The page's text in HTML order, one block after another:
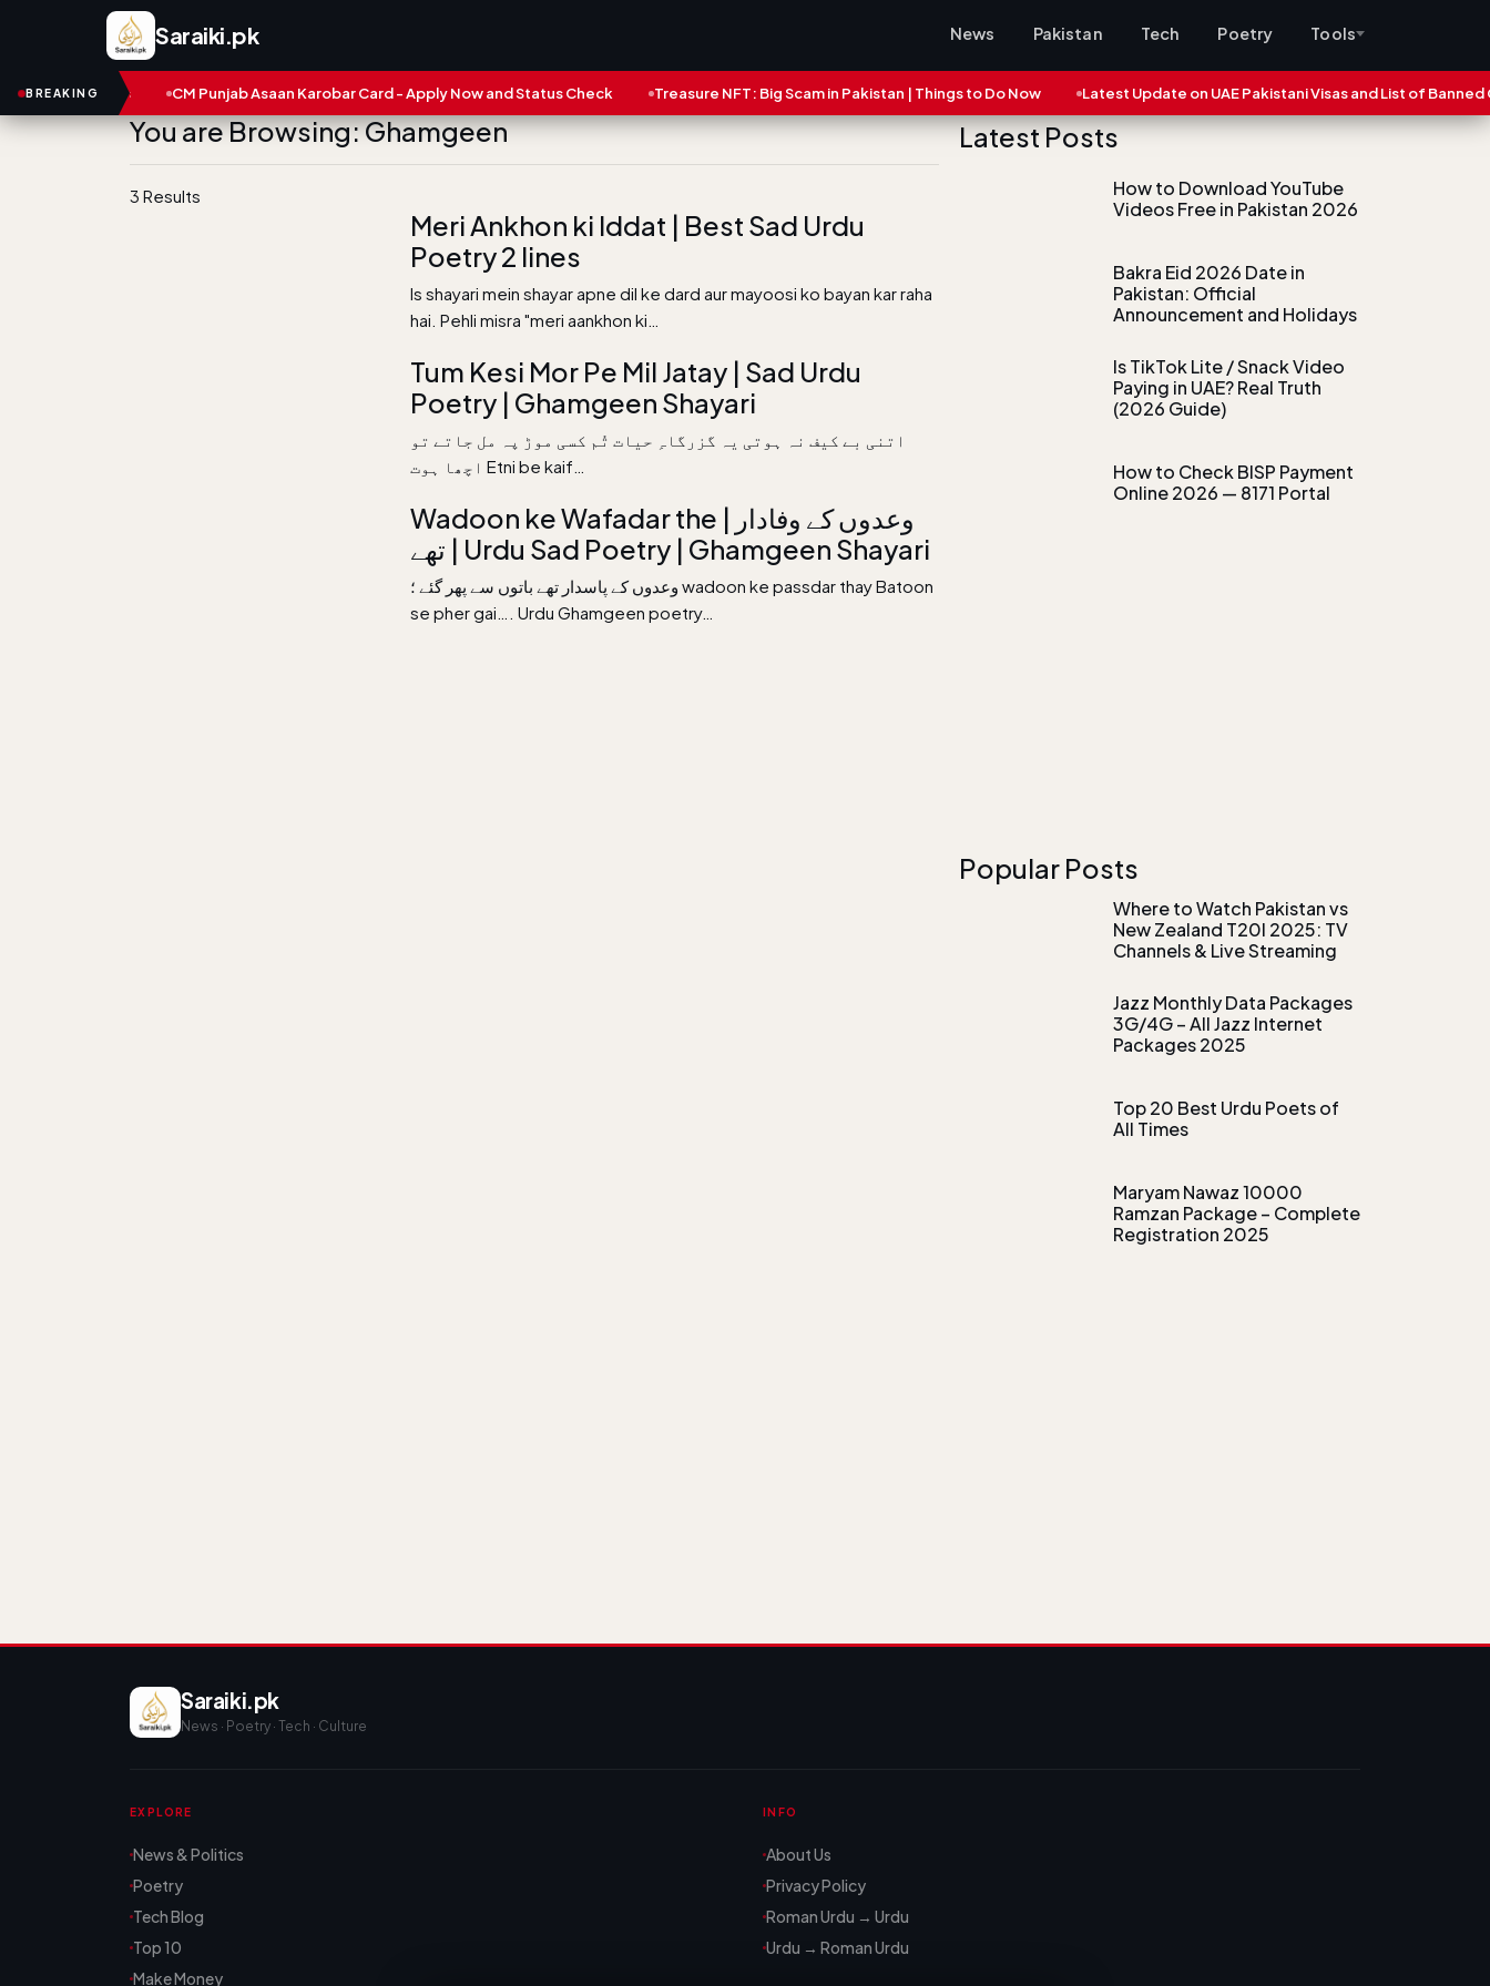
Saraiki.pk News Pakistan Tech Poetry Tools
BREAKING
Numbers CM Punjab Asaan Karobar Card - Apply Now and Status Check Treasure NFT: Big Scam in Pakistan | Things to Do Now Latest Update on UAE Pakistani Visas and List of Banned
You are Browsing: Ghamgeen
3 Results
Meri Ankhon ki Iddat | Best Sad Urdu
Poetry 2 lines
Is shayari mein shayar apne dil ke dard aur mayoosi ko bayan kar raha
hai. Pehli misra "meri aankhon ki…
Tum Kesi Mor Pe Mil Jatay | Sad Urdu
Poetry | Ghamgeen Shayari
اتنی بے کیف نہ ہوتی یہ گزرگاہِ حیات تُم کسی موڑ پہ مل جاتے تو
اچھا ہوت Etni be kaif…
Wadoon ke Wafadar the | وعدوں کے وفادار
تھے | Urdu Sad Poetry | Ghamgeen Shayari
وعدوں کے پاسدار تھے باتوں سے پھر گئے ؛ wadoon ke passdar thay Batoon
se pher gai…. Urdu Ghamgeen poetry…
Latest Posts
How to Download YouTube
Videos Free in Pakistan 2026
Bakra Eid 2026 Date in
Pakistan: Official
Announcement and Holidays
Is TikTok Lite / Snack Video
Paying in UAE? Real Truth
(2026 Guide)
How to Check BISP Payment
Online 2026 — 8171 Portal
Popular Posts
Where to Watch Pakistan vs
New Zealand T20I 2025: TV
Channels & Live Streaming
Jazz Monthly Data Packages
3G/4G – All Jazz Internet
Packages 2025
Top 20 Best Urdu Poets of
All Times
Maryam Nawaz 10000
Ramzan Package – Complete
Registration 2025
Saraiki.pk
News · Poetry · Tech · Culture
EXPLORE
News & Politics
Poetry
Tech Blog
Top 10
Make Money
INFO
About Us
Privacy Policy
Roman Urdu → Urdu
Urdu → Roman Urdu